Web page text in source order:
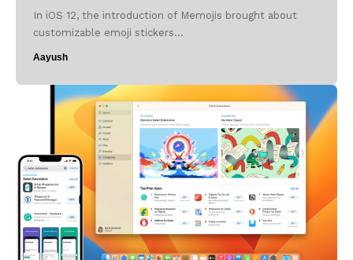
In iOS 12, the introduction of Memojis brought about
customizable emoji stickers…
Aayush